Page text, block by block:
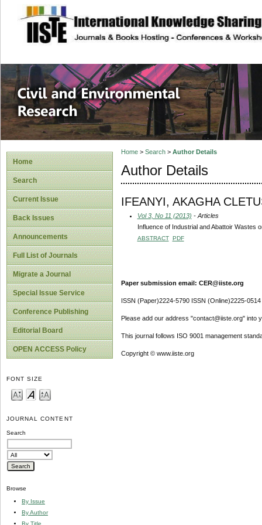
site description
Civil and
Home
Search
Current Issue
Back Issues
Announcements
Full List of Journals
Migrate a Journal
Special Issue Service
Conference Publishing
Editorial Board
OPEN ACCESS Policy
FONT SIZE
JOURNAL CONTENT
Search
Browse
By Issue
By Author
By Title
Home> Search> Author Details
Author Details
IFEANYI, AKAGHA
Vol 3, No 11 (2013) - Articles
Influence of Industrial and Abattoir Wastes
ABSTRACT PDF
Paper submission email: CER@iiste.org
ISSN (Paper)2224-5790 ISSN (Online)2225-0514
Please add our address "contact@iiste.org" into
This journal follows ISO 9001 management
Copyright © www.iiste.org